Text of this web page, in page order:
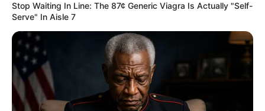
Stop Waiting In Line: The 87¢ Generic Viagra Is Actually "Self-
Serve" In Aisle 7